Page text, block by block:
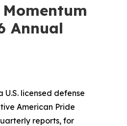
Annual
U.S. licensed defense
American Pride
reports, for